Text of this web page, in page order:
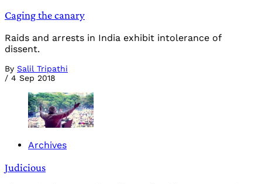
Caging the canary
Raids and arrests in India exhibit intolerance of
dissent.
By Salil Tripathi
/ 4 Sep 2018
Archives
Judicious